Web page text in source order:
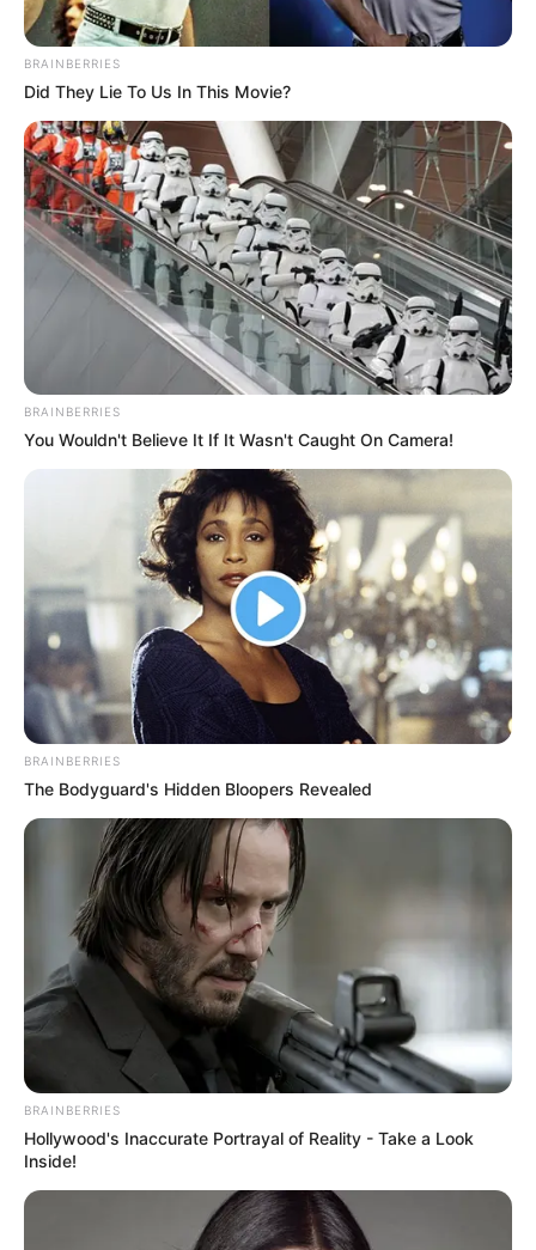
BRAINBERRIES
Did They Lie To Us In This Movie?
BRAINBERRIES
You Wouldn't Believe It If It Wasn't Caught On Camera!
BRAINBERRIES
The Bodyguard's Hidden Bloopers Revealed
BRAINBERRIES
Hollywood's Inaccurate Portrayal of Reality - Take a Look
Inside!